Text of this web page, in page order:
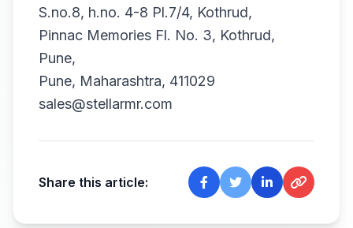
S.no.8, h.no. 4-8 Pl.7/4, Kothrud,
Pinnac Memories Fl. No. 3, Kothrud,
Pune,
Pune, Maharashtra, 411029
sales@stellarmr.com
Share this article: